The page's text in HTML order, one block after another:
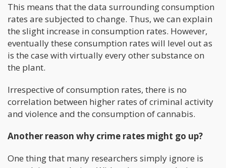
This means that the data surrounding consumption
rates are subjected to change. Thus, we can explain
the slight increase in consumption rates. However,
eventually these consumption rates will level out as
is the case with virtually every other substance on
the plant.
Irrespective of consumption rates, there is no
correlation between higher rates of criminal activity
and violence and the consumption of cannabis.
Another reason why crime rates might go up?
One thing that many researchers simply ignore is